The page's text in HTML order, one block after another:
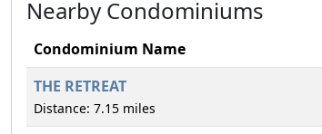
Nearby Condominiums
Condominium Name
THE RETREAT
Distance: 7.15 miles